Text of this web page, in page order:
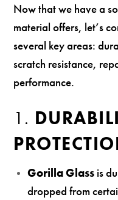
Now that we have a
material offers, let’s
several key areas:
scratch resistance,
performance.
1.
Gorilla Glassis
dropped from